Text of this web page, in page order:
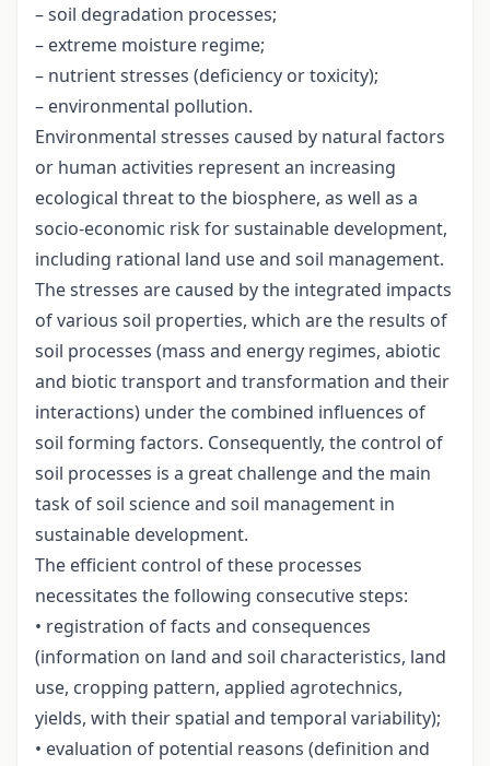
– soil degradation processes;
– extreme moisture regime;
– nutrient stresses (deficiency or toxicity);
– environmental pollution.
Environmental stresses caused by natural factors
or human activities represent an increasing
ecological threat to the biosphere, as well as a
socio-economic risk for sustainable development,
including rational land use and soil management.
The stresses are caused by the integrated impacts
of various soil properties, which are the results of
soil processes (mass and energy regimes, abiotic
and biotic transport and transformation and their
interactions) under the combined influences of
soil forming factors. Consequently, the control of
soil processes is a great challenge and the main
task of soil science and soil management in
sustainable development.
The efficient control of these processes
necessitates the following consecutive steps:
• registration of facts and consequences
(information on land and soil characteristics, land
use, cropping pattern, applied agrotechnics,
yields, with their spatial and temporal variability);
• evaluation of potential reasons (definition and